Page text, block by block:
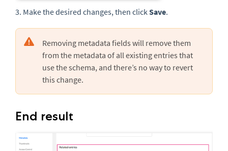
3. Make the desired changes, then click Save.
Removing metadata fields will remove them
from the metadata of all existing entries that
use the schema, and there’s no way to revert
this change.
End result